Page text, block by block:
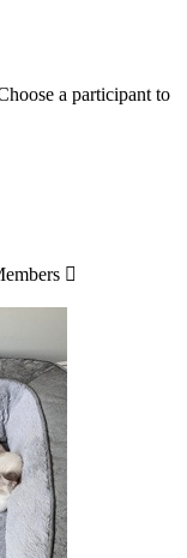
a participant to
